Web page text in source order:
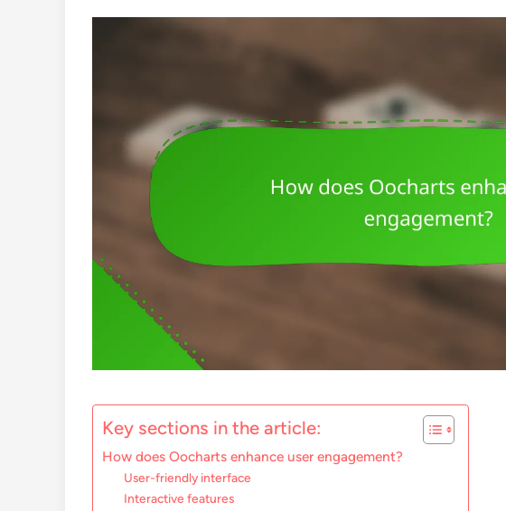
Key sections in the article:
How does Oocharts enhance user engagement?
User-friendly interface
Interactive features